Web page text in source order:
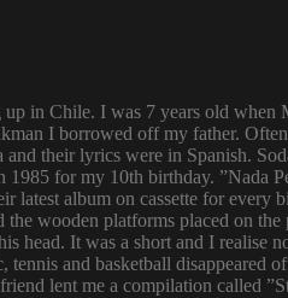
in Chile. I was 7 years old
I borrowed off my father.
their lyrics were in Spanish.
1985 for my 10th birthday.
latest album on cassette for
the wooden platforms placed on
head. It was a short and I realise
tennis and basketball
lent me a compilation called